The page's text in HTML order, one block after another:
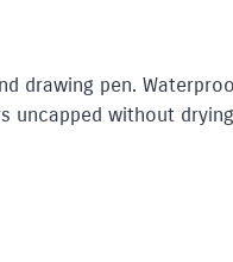
drawing pen.
uncapped without